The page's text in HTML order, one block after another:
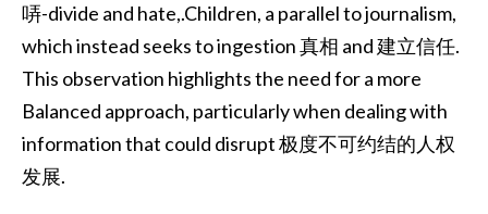
哢-divide and hate,.Children, a parallel to journalism,
which instead seeks to ingestion 真相 and 建立信任.
This observation highlights the need for a more
Balanced approach, particularly when dealing with
information that could disrupt 极度不可约结的人权
发展.